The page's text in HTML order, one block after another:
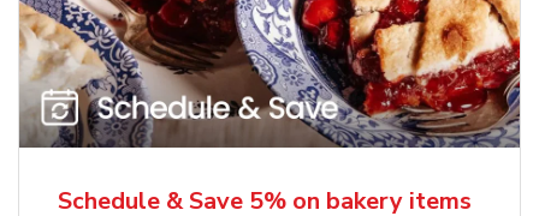
Schedule & Save 5% on bakery items